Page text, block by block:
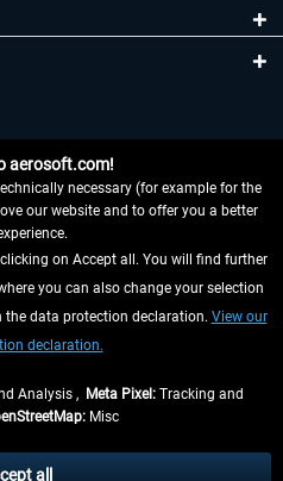
HERE
described
aerosoft.com!
necessary (for example for the
our website and to offer you a better
on Accept all. You will find further
you can also change your selection
data protection declaration. View our
declaration.
Analysis , Meta Pixel: Tracking and
Misc
all